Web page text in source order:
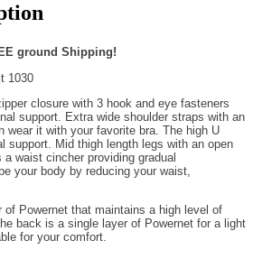
ground Shipping!
1030
closure with 3 hook and eye fasteners
support. Extra wide shoulder straps with an
wear it with your favorite bra. The high U
support. Mid thigh length legs with an open
waist cincher providing gradual
your body by reducing your waist,
of Powernet that maintains a high level of
back is a single layer of Powernet for a light
for your comfort.